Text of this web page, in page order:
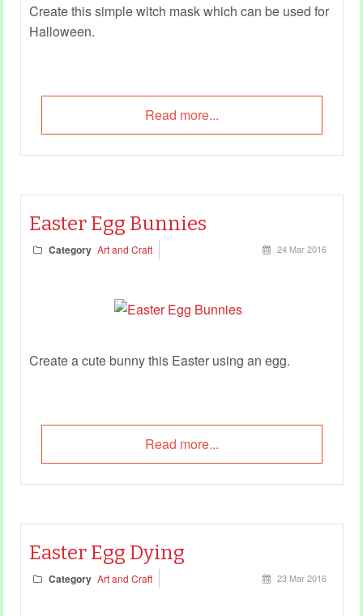
Create this simple witch mask which can be used for
Halloween.
Read more...
Easter Egg Bunnies
Category Art and Craft 24 Mar 2016
Create a cute bunny this Easter using an egg.
Read more...
Easter Egg Dying
Category Art and Craft 23 Mar 2016